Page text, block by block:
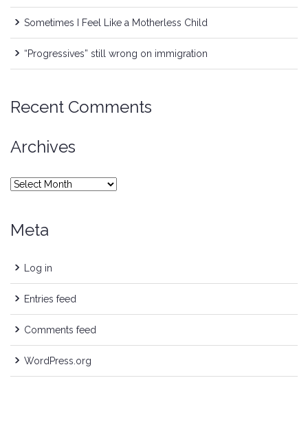
Sometimes I Feel Like a Motherless Child
“Progressives” still wrong on immigration
Recent Comments
Archives
Archives
Meta
Log in
Entries feed
Comments feed
WordPress.org